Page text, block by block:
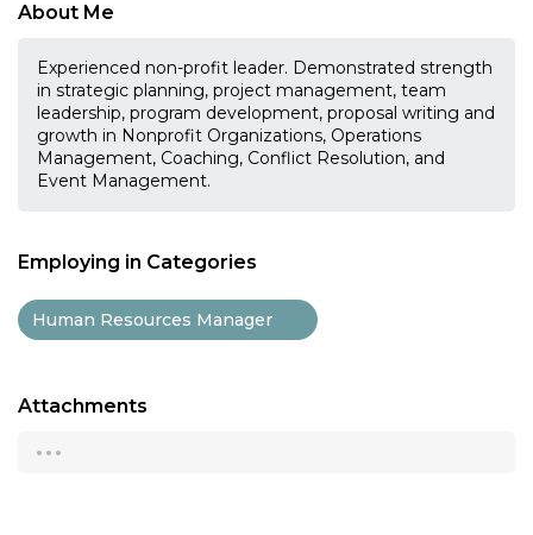
About Me
Experienced non-profit leader. Demonstrated strength
in strategic planning, project management, team
leadership, program development, proposal writing and
growth in Nonprofit Organizations, Operations
Management, Coaching, Conflict Resolution, and
Event Management.
Employing in Categories
Human Resources Manager
Attachments
...